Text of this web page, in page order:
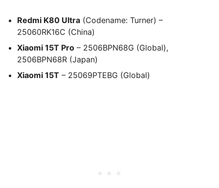
Redmi K80 Ultra (Codename: Turner) –
25060RK16C (China)
Xiaomi 15T Pro – 2506BPN68G (Global),
2506BPN68R (Japan)
Xiaomi 15T – 25069PTEBG (Global)